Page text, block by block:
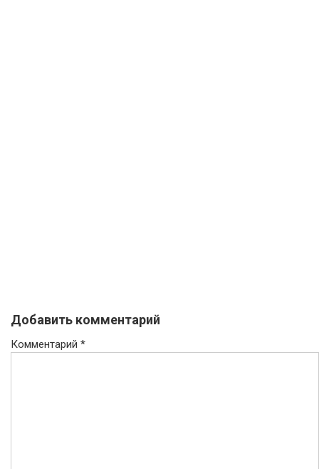
Добавить комментарий
Комментарий *